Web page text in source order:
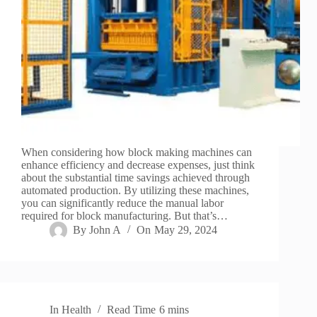
When considering how block making machines can
enhance efficiency and decrease expenses, just think
about the substantial time savings achieved through
automated production. By utilizing these machines,
you can significantly reduce the manual labor
required for block manufacturing. But that’s…
By John A On May 29, 2024
In Health Read Time 6 mins